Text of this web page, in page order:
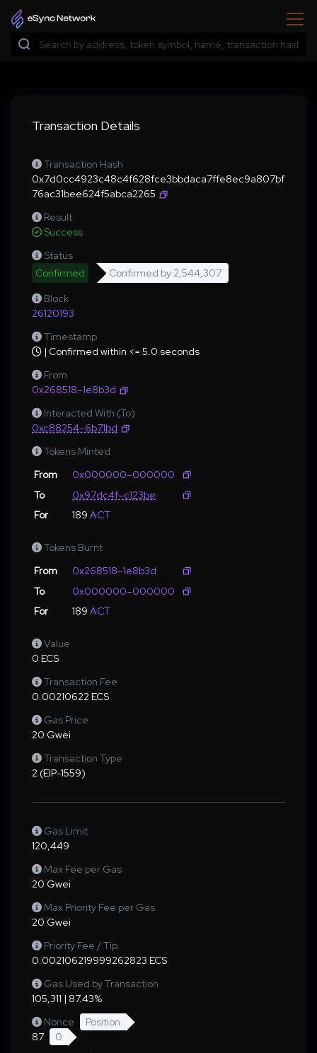
Transaction Details
Transaction Hash
0x7d0cc4923c48c4f628fce3bbdaca7ffe8ec9a807bf
76ac31bee624f5abca2265
Result
Success
Status
Confirmed
Confirmed by 2,544,307
Block
26120193
Timestamp
| Confirmed within <= 5.0 seconds
From
0x268518–1e8b3d
Interacted With (To)
0xc88254–6b71bd
Tokens Minted
From
0x000000–000000
To
0x97dc4f–c123be
For
189 ACT
Tokens Burnt
From
0x268518–1e8b3d
To
0x000000–000000
For
189 ACT
Value
0 ECS
Transaction Fee
0.00210622 ECS
Gas Price
20 Gwei
Transaction Type
2 (EIP-1559)
Gas Limit
120,449
Max Fee per Gas
20 Gwei
Max Priority Fee per Gas
20 Gwei
Priority Fee / Tip
0.002106219999262823 ECS
Gas Used by Transaction
105,311 | 87.43%
Nonce
Position
87
0